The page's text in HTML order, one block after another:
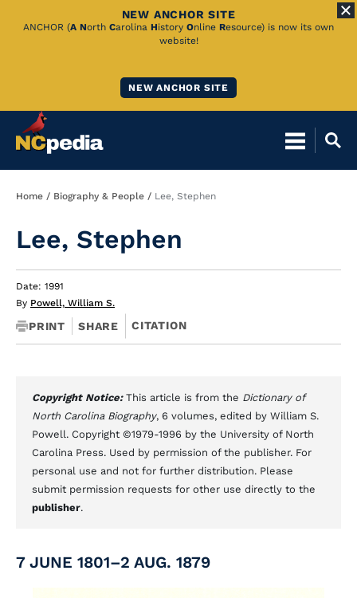
Skip
NEW ANCHOR SITE
ANCHOR (A North Carolina History Online Resource) is now its own
website!
NEW ANCHOR SITE
Breadcrumb
Home Biography & People Lee, Stephen
Lee, Stephen
Date: 1991
By Powell, William S.
PRINT SHARE CITATION
Copyright Notice: This article is from the Dictionary of
North Carolina Biography, 6 volumes, edited by William S.
Powell. Copyright ©1979-1996 by the University of North
Carolina Press. Used by permission of the publisher. For
personal use and not for further distribution. Please
submit permission requests for other use directly to the
publisher.
7 JUNE 1801–2 AUG. 1879